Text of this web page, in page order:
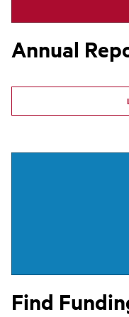
Annual
Find